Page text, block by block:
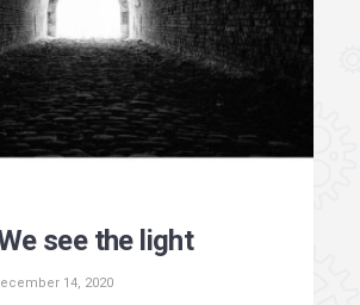
see the light
14, 2020